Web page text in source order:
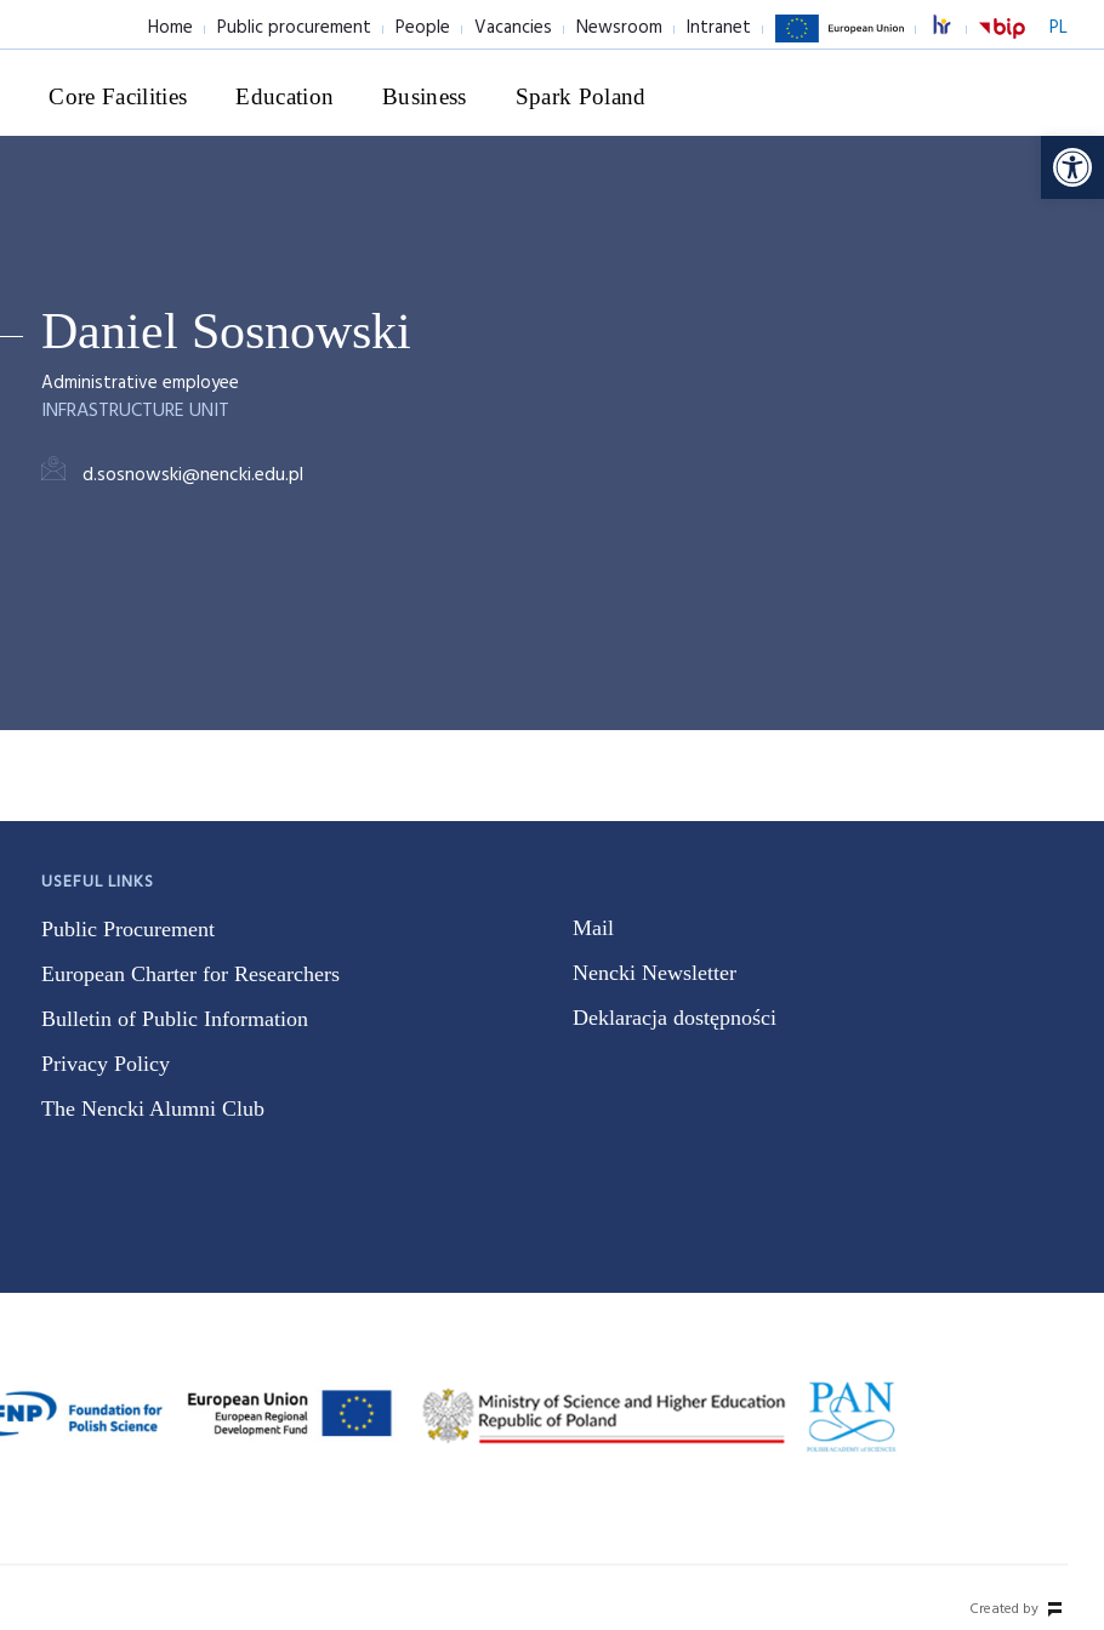
PL
Home Public procurement People Vacancies Newsroom Intranet
Core Facilities Education Business Spark Poland
Daniel Sosnowski
Administrative employee
INFRASTRUCTURE UNIT
d.sosnowski@nencki.edu.pl
USEFUL LINKS
Public Procurement
European Charter for Researchers
Bulletin of Public Information
Privacy Policy
The Nencki Alumni Club
Mail
Nencki Newsletter
Deklaracja dostępności
Created by